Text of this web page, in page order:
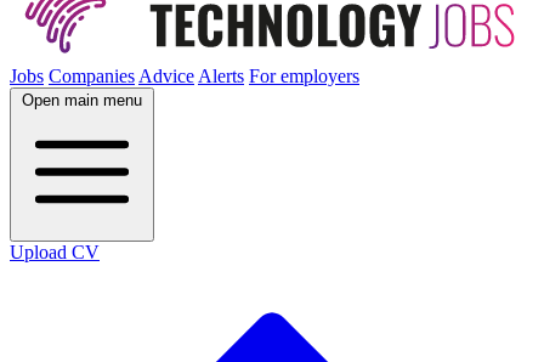
Jobs Companies Advice Alerts For employers
Open main menu
Upload CV